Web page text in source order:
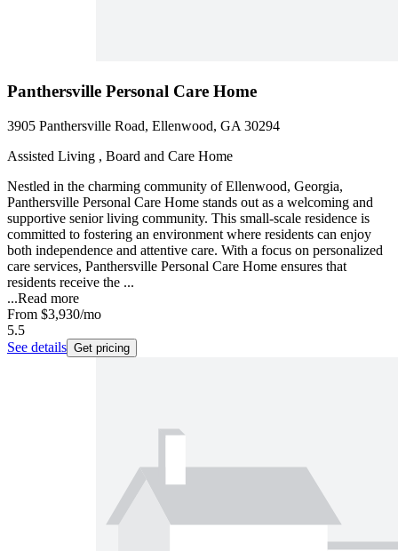
Panthersville Personal Care Home
3905 Panthersville Road, Ellenwood, GA 30294
Assisted Living , Board and Care Home
Nestled in the charming community of Ellenwood, Georgia,
Panthersville Personal Care Home stands out as a welcoming and
supportive senior living community. This small-scale residence is
committed to fostering an environment where residents can enjoy
both independence and attentive care. With a focus on personalized
care services, Panthersville Personal Care Home ensures that
residents receive the ...
...Read more
From $3,930/mo
5.5
See details Get pricing